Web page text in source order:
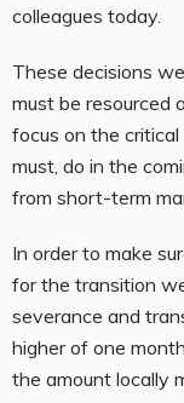
colleagues today.
These decisions
must be resourced
focus on the
must, do in the
from short-term
In order to make
for the transition
severance and
higher of one
the amount locally